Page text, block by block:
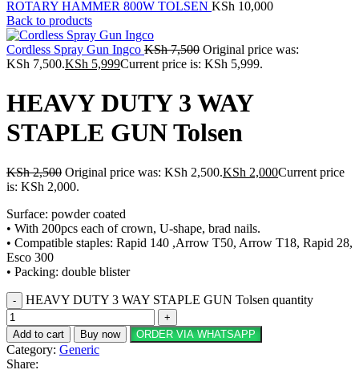
ROTARY HAMMER 800W TOLSEN KSh 10,000
Back to products
Cordless Spray Gun Ingco KSh7,500 Original price was:
KSh 7,500.KSh 5,999Current price is: KSh 5,999.
HEAVY DUTY 3 WAY
STAPLE GUN Tolsen
KSh2,500 Original price was: KSh 2,500.KSh 2,000Current price
is: KSh 2,000.
Surface: powder coated
• With 200pcs each of crown, U-shape, brad nails.
• Compatible staples: Rapid 140 ,Arrow T50, Arrow T18, Rapid 28,
Esco 300
• Packing: double blister
HEAVY DUTY 3 WAY STAPLE GUN Tolsen quantity
Add to cart Buy now ORDER VIA WHATSAPP
Category: Generic
Share: